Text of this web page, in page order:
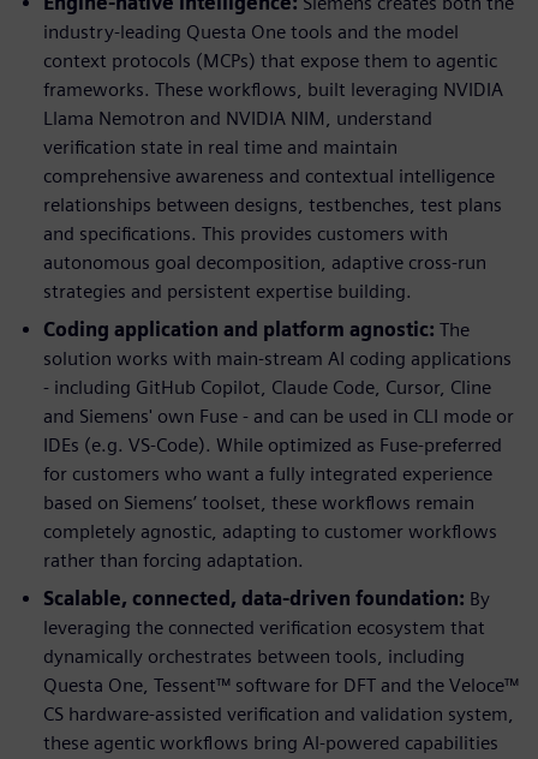
industry-leading Questa One tools and the model
context protocols (MCPs) that expose them to agentic
frameworks. These workflows, built leveraging NVIDIA
Llama Nemotron and NVIDIA NIM, understand
verification state in real time and maintain
comprehensive awareness and contextual intelligence
relationships between designs, testbenches, test plans
and specifications. This provides customers with
autonomous goal decomposition, adaptive cross-run
strategies and persistent expertise building.
Coding application and platform agnostic: The
solution works with main-stream AI coding applications
- including GitHub Copilot, Claude Code, Cursor, Cline
and Siemens' own Fuse - and can be used in CLI mode or
IDEs (e.g. VS-Code). While optimized as Fuse-preferred
for customers who want a fully integrated experience
based on Siemens’ toolset, these workflows remain
completely agnostic, adapting to customer workflows
rather than forcing adaptation.
Scalable, connected, data-driven foundation: By
leveraging the connected verification ecosystem that
dynamically orchestrates between tools, including
Questa One, Tessent™ software for DFT and the Veloce™
CS hardware-assisted verification and validation system,
these agentic workflows bring AI-powered capabilities